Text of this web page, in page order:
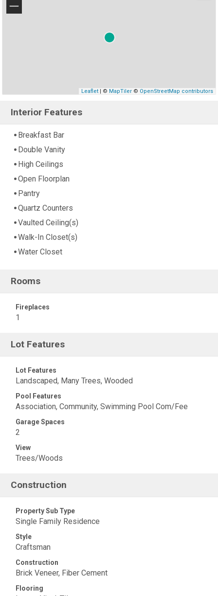
−
Leaflet| © MapTiler© OpenStreetMap contributors
Interior Features
Breakfast Bar
Double Vanity
High Ceilings
Open Floorplan
Pantry
Quartz Counters
Vaulted Ceiling(s)
Walk-In Closet(s)
Water Closet
Rooms
Fireplaces
1
Lot Features
Lot Features
Landscaped, Many Trees, Wooded
Pool Features
Association, Community, Swimming Pool Com/Fee
Garage Spaces
2
View
Trees/Woods
Construction
Property Sub Type
Single Family Residence
Style
Craftsman
Construction
Brick Veneer, Fiber Cement
Flooring